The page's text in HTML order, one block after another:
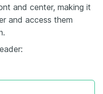
and center, making it
and access them